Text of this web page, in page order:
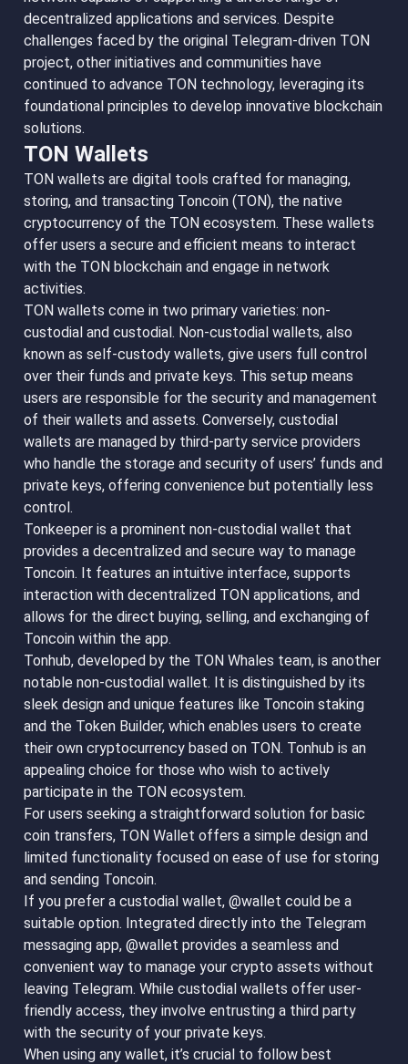
decentralized applications and services. Despite
challenges faced by the original Telegram-driven TON
project, other initiatives and communities have
continued to advance TON technology, leveraging its
foundational principles to develop innovative blockchain
solutions.
TON Wallets
TON wallets are digital tools crafted for managing,
storing, and transacting Toncoin (TON), the native
cryptocurrency of the TON ecosystem. These wallets
offer users a secure and efficient means to interact
with the TON blockchain and engage in network
activities.
TON wallets come in two primary varieties: non-
custodial and custodial. Non-custodial wallets, also
known as self-custody wallets, give users full control
over their funds and private keys. This setup means
users are responsible for the security and management
of their wallets and assets. Conversely, custodial
wallets are managed by third-party service providers
who handle the storage and security of users’ funds and
private keys, offering convenience but potentially less
control.
Tonkeeper is a prominent non-custodial wallet that
provides a decentralized and secure way to manage
Toncoin. It features an intuitive interface, supports
interaction with decentralized TON applications, and
allows for the direct buying, selling, and exchanging of
Toncoin within the app.
Tonhub, developed by the TON Whales team, is another
notable non-custodial wallet. It is distinguished by its
sleek design and unique features like Toncoin staking
and the Token Builder, which enables users to create
their own cryptocurrency based on TON. Tonhub is an
appealing choice for those who wish to actively
participate in the TON ecosystem.
For users seeking a straightforward solution for basic
coin transfers, TON Wallet offers a simple design and
limited functionality focused on ease of use for storing
and sending Toncoin.
If you prefer a custodial wallet, @wallet could be a
suitable option. Integrated directly into the Telegram
messaging app, @wallet provides a seamless and
convenient way to manage your crypto assets without
leaving Telegram. While custodial wallets offer user-
friendly access, they involve entrusting a third party
with the security of your private keys.
When using any wallet, it’s crucial to follow best